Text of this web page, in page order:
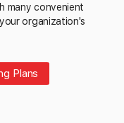
many convenient
organization's
Plans